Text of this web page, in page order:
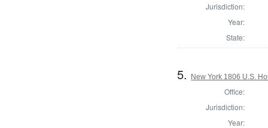
Jurisdiction:
Year:
State:
5. New York 1806 U.S.
Office:
Jurisdiction:
Year: